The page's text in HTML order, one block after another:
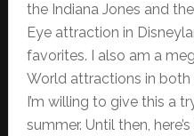
the Indiana Jones and
Eye attraction in
favorites. I also am a
World attractions in both
I’m willing to give this a
summer. Until then,